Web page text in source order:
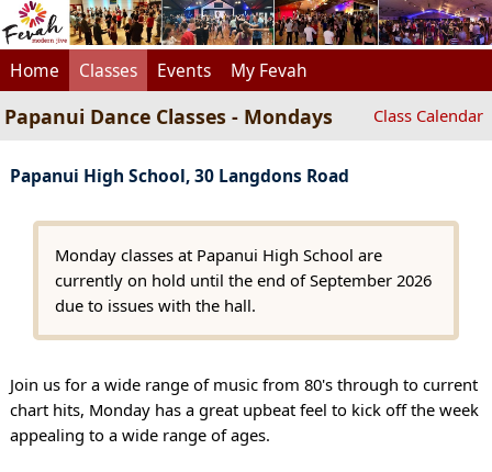
Home Classes Events My Fevah
Papanui Dance Classes - Mondays Class Calendar
Papanui High School, 30 Langdons Road
Monday classes at Papanui High School are
currently on hold until the end of September 2026
due to issues with the hall.
Join us for a wide range of music from 80's through to current
chart hits, Monday has a great upbeat feel to kick off the week
appealing to a wide range of ages.